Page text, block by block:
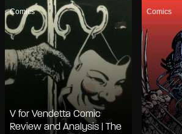
Comics
V for Vendetta Comic
Review and Analysis | The
Comics